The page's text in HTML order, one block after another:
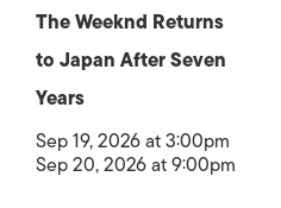
The Weeknd Returns
to Japan After Seven
Years
Sep 19, 2026 at 3:00pm
Sep 20, 2026 at 9:00pm